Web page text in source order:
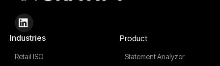
Industries
Retail ISO
Product
Statement Analyzer